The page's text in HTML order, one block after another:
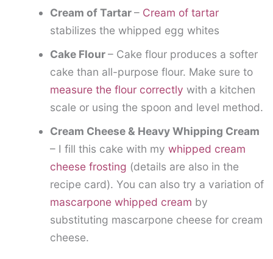
Cream of Tartar– Cream of tartar
stabilizes the whipped egg whites
Cake Flour– Cake flour produces a softer
cake than all-purpose flour. Make sure to
measure the flour correctly with a kitchen
scale or using the spoon and level method.
Cream Cheese & Heavy Whipping Cream
– I fill this cake with my whipped cream
cheese frosting (details are also in the
recipe card). You can also try a variation of
mascarpone whipped cream by
substituting mascarpone cheese for cream
cheese.